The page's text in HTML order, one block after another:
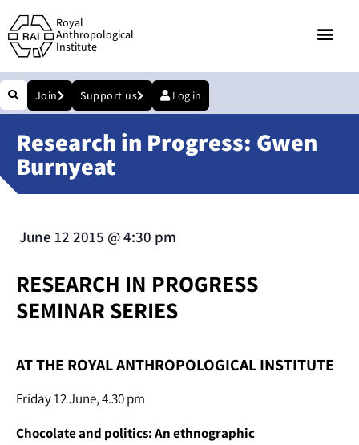
Royal
Anthropological
Institute
Join Support us Log in
Research in Progress: Gwen
Burnyeat
June 12 2015 @4:30 pm
RESEARCH IN PROGRESS
SEMINAR SERIES
AT THE ROYAL ANTHROPOLOGICAL INSTITUTE
Friday 12 June, 4.30 pm
Chocolate and politics: An ethnographic